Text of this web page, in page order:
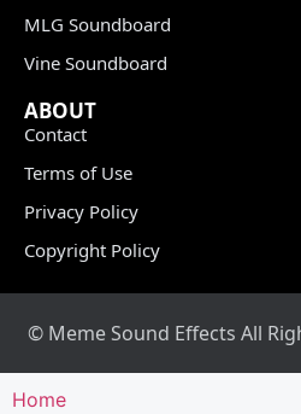
MLG Soundboard
Vine Soundboard
ABOUT
Contact
Terms of Use
Privacy Policy
Copyright Policy
© Meme Sound Effects All
Home